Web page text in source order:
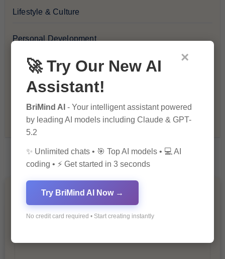
Lifestyle & Culture
Personal Development
Premium
Recommendations & Reviews
Tech & Innovation
You Missed
×
🚀 Try Our New AI
Assistant!
BriMind AI - Your intelligent assistant powered
by leading AI models including Claude & GPT-
5.2
✨ Unlimited chats • 🎯 Top AI models • 💻 AI
coding • ⚡ Get started in 3 seconds
Try BriMind AI Now →
No credit card required • Start creating instantly